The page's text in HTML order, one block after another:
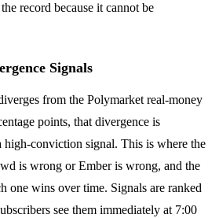
record because it cannot be
Signals
from the Polymarket real-money
points, that divergence is
high-conviction signal. This is where the
is wrong or Ember is wrong, and the
one wins over time. Signals are ranked
see them immediately at 7:00